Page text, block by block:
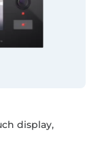
display,